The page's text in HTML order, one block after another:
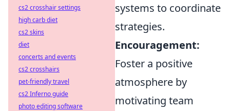
systems to coordinate
strategies.
Encouragement:
Foster a positive
atmosphere by
motivating team
cs2 crosshair settings
high carb diet
cs2 skins
diet
concerts and events
cs2 crosshairs
pet-friendly travel
cs2 Inferno guide
photo editing software